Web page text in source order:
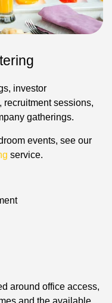
investor
recruitment sessions,
gatherings.
events, see our
service.
around office access,